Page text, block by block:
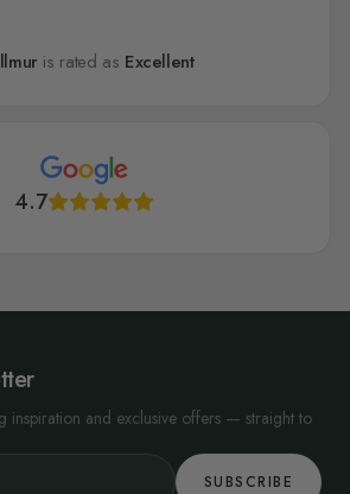
is rated as Excellent
4.7
inspiration and exclusive offers — straight to
SUBSCRIBE